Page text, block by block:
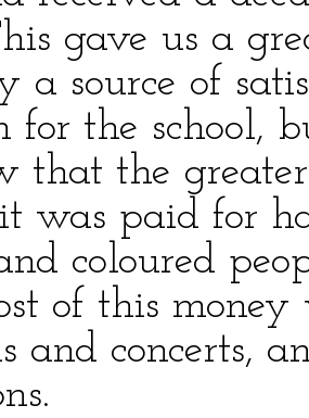
gave us a
a source of
for the school,
that the
was paid for
coloured
of this
and concerts,